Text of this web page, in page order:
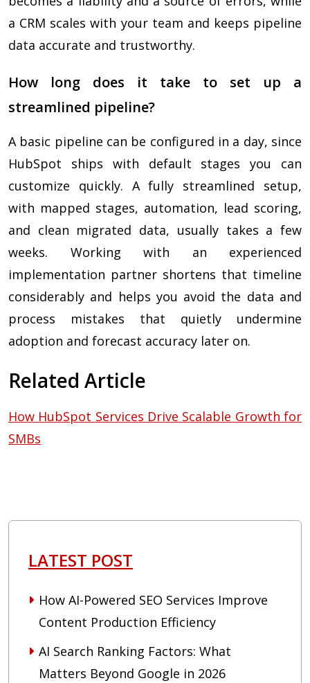
a CRM scales with your team and keeps pipeline
data accurate and trustworthy.
How long does it take to set up a
streamlined pipeline?
A basic pipeline can be configured in a day, since
HubSpot ships with default stages you can
customize quickly. A fully streamlined setup,
with mapped stages, automation, lead scoring,
and clean migrated data, usually takes a few
weeks. Working with an experienced
implementation partner shortens that timeline
considerably and helps you avoid the data and
process mistakes that quietly undermine
adoption and forecast accuracy later on.
Related Article
How HubSpot Services Drive Scalable Growth for
SMBs
LATEST POST
How AI-Powered SEO Services Improve
Content Production Efficiency
AI Search Ranking Factors: What
Matters Beyond Google in 2026